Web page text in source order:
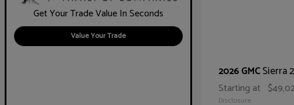
Get Your Trade Value In Seconds
Value Your Trade
2026 GMCSierra
Starting at
Disclosure